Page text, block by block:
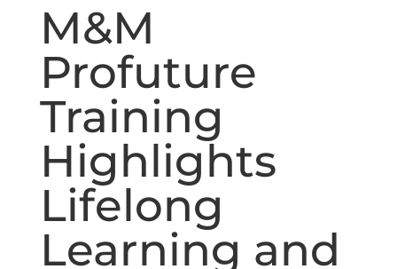
M&M
Profuture
Training
Highlights
Lifelong
Learning and